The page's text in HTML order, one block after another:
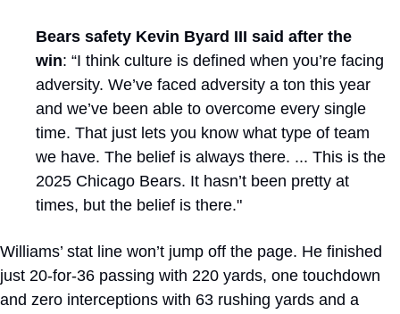
Bears safety Kevin Byard III said after the
win: “I think culture is defined when you’re facing
adversity. We’ve faced adversity a ton this year
and we’ve been able to overcome every single
time. That just lets you know what type of team
we have. The belief is always there. ... This is the
2025 Chicago Bears. It hasn’t been pretty at
times, but the belief is there."
Williams’ stat line won’t jump off the page. He finished
just 20-for-36 passing with 220 yards, one touchdown
and zero interceptions with 63 rushing yards and a